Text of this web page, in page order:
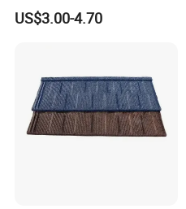
7. Can you produce
Sure, we are professional
the beginning you need pay the
the open mould fees will be
All Weather
US$3.00-4.70